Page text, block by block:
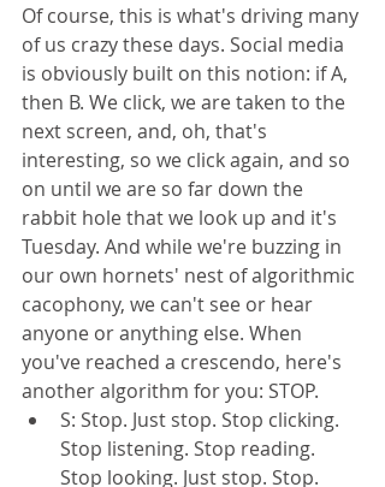
Of course, this is what's driving many
of us crazy these days. Social media
is obviously built on this notion: if A,
then B. We click, we are taken to the
next screen, and, oh, that's
interesting, so we click again, and so
on until we are so far down the
rabbit hole that we look up and it's
Tuesday. And while we're buzzing in
our own hornets' nest of algorithmic
cacophony, we can't see or hear
anyone or anything else. When
you've reached a crescendo, here's
another algorithm for you: STOP.
S: Stop. Just stop. Stop clicking.
Stop listening. Stop reading.
Stop looking. Just stop. Stop.